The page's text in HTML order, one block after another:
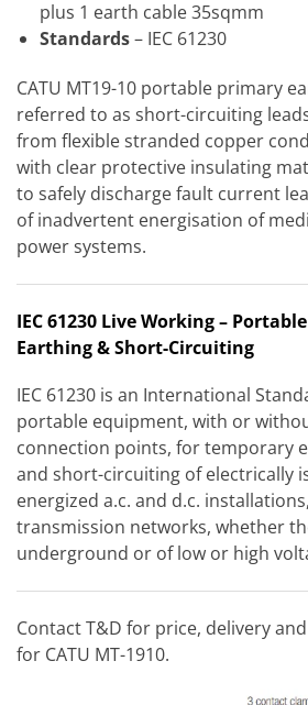
plus 1 earth cable 35sqmm
Standards– IEC 61230
CATU MT19-10 portable primary
referred to as short-circuiting
from flexible stranded copper
with clear protective insulating
to safely discharge fault current
of inadvertent energisation of
power systems.
IEC 61230 Live Working –
Earthing & Short-Circuiting
IEC 61230 is an International
portable equipment, with or
connection points, for temporary
and short-circuiting of electrically
energized a.c. and d.c.
transmission networks, whether
underground or of low or high
Contact T&D for price, delivery
for CATU MT-1910.